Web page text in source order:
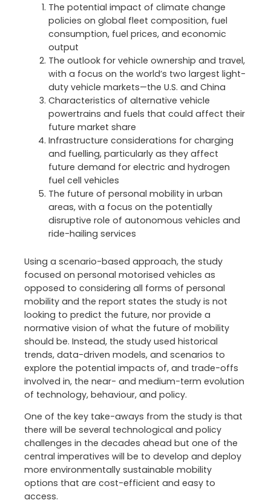
The potential impact of climate change
policies on global fleet composition, fuel
consumption, fuel prices, and economic
output
The outlook for vehicle ownership and travel,
with a focus on the world’s two largest light-
duty vehicle markets—the U.S. and China
Characteristics of alternative vehicle
powertrains and fuels that could affect their
future market share
Infrastructure considerations for charging
and fuelling, particularly as they affect
future demand for electric and hydrogen
fuel cell vehicles
The future of personal mobility in urban
areas, with a focus on the potentially
disruptive role of autonomous vehicles and
ride-hailing services
Using a scenario-based approach, the study
focused on personal motorised vehicles as
opposed to considering all forms of personal
mobility and the report states the study is not
looking to predict the future, nor provide a
normative vision of what the future of mobility
should be. Instead, the study used historical
trends, data-driven models, and scenarios to
explore the potential impacts of, and trade-offs
involved in, the near- and medium-term evolution
of technology, behaviour, and policy.
One of the key take-aways from the study is that
there will be several technological and policy
challenges in the decades ahead but one of the
central imperatives will be to develop and deploy
more environmentally sustainable mobility
options that are cost-efficient and easy to
access.